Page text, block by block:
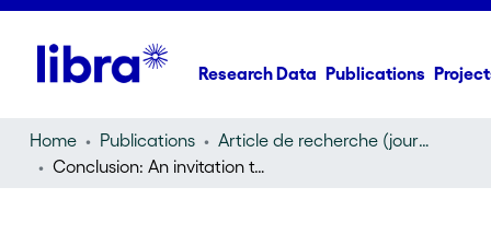
Research Data Publications
Home Publications
Article de recherche (journal article)
Conclusion: An invitation to dialogue with The Life of the Mind